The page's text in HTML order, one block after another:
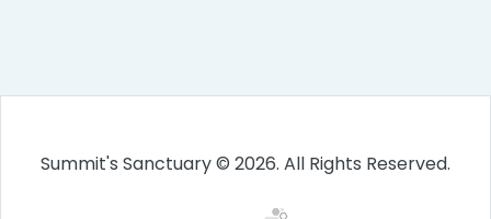
Summit's Sanctuary © 2026. All Rights Reserved.